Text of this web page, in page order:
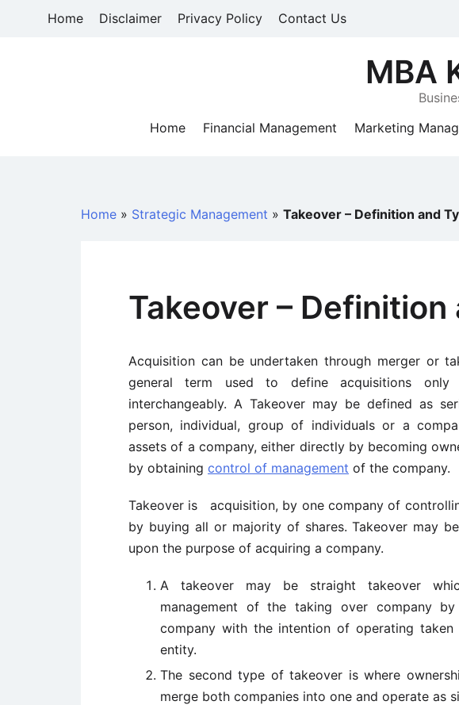
Home Disclaimer Privacy Policy Contact Us
MBA
Home
Financial Management Marketing
Home » Strategic Management » Takeover – Definition and
Takeover – Definition
Acquisition can be undertaken through merger or
general term used to define acquisitions
interchangeably. A Takeover may be defined as
person, individual, group of individuals or a
assets of a company, either directly by becoming
by obtaining control of management of the company.
Takeover is acquisition, by one company of
by buying all or majority of shares. Takeover may
upon the purpose of acquiring a company.
A takeover may be straight takeover
management of the taking over company
company with the intention of operating taken
entity.
The second type of takeover is where
merge both companies into one and operate as